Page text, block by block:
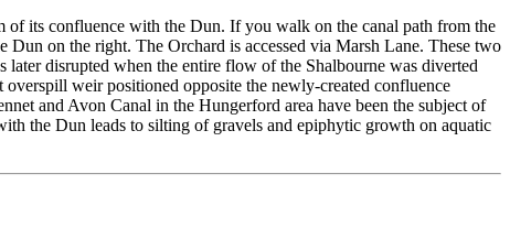
of its confluence with the Dun. If you walk on the canal path from the
on the right. The Orchard is accessed via Marsh Lane. These two
disrupted when the entire flow of the Shalbourne was diverted
weir positioned opposite the newly-created confluence
and Avon Canal in the Hungerford area have been the subject of
the Dun leads to silting of gravels and epiphytic growth on aquatic